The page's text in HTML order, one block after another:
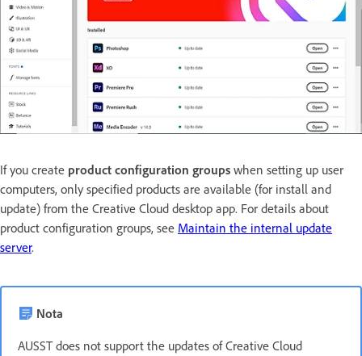
If you create product configuration groups when setting up user
computers, only specified products are available (for install and
update) from the Creative Cloud desktop app. For details about
product configuration groups, see Maintain the internal update
server.
Nota
AUSST does not support the updates of Creative Cloud